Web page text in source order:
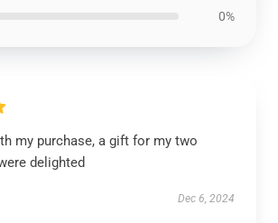
0%
my purchase, a gift for my two
delighted
Dec 6, 2024